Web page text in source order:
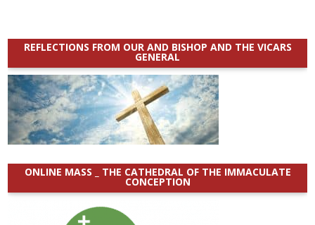
REFLECTIONS FROM OUR AND BISHOP AND THE VICARS
GENERAL
ONLINE MASS _ THE CATHEDRAL OF THE IMMACULATE
CONCEPTION